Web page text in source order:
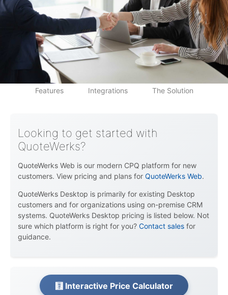
QuoteWerks CPQ
Features Integrations The Solution
Looking to get started with
QuoteWerks?
QuoteWerks Web is our modern CPQ platform for new
customers. View pricing and plans for QuoteWerks Web.
QuoteWerks Desktop is primarily for existing Desktop
customers and for organizations using on-premise CRM
systems. QuoteWerks Desktop pricing is listed below. Not
sure which platform is right for you? Contact sales for
guidance.
🧮 Interactive Price Calculator